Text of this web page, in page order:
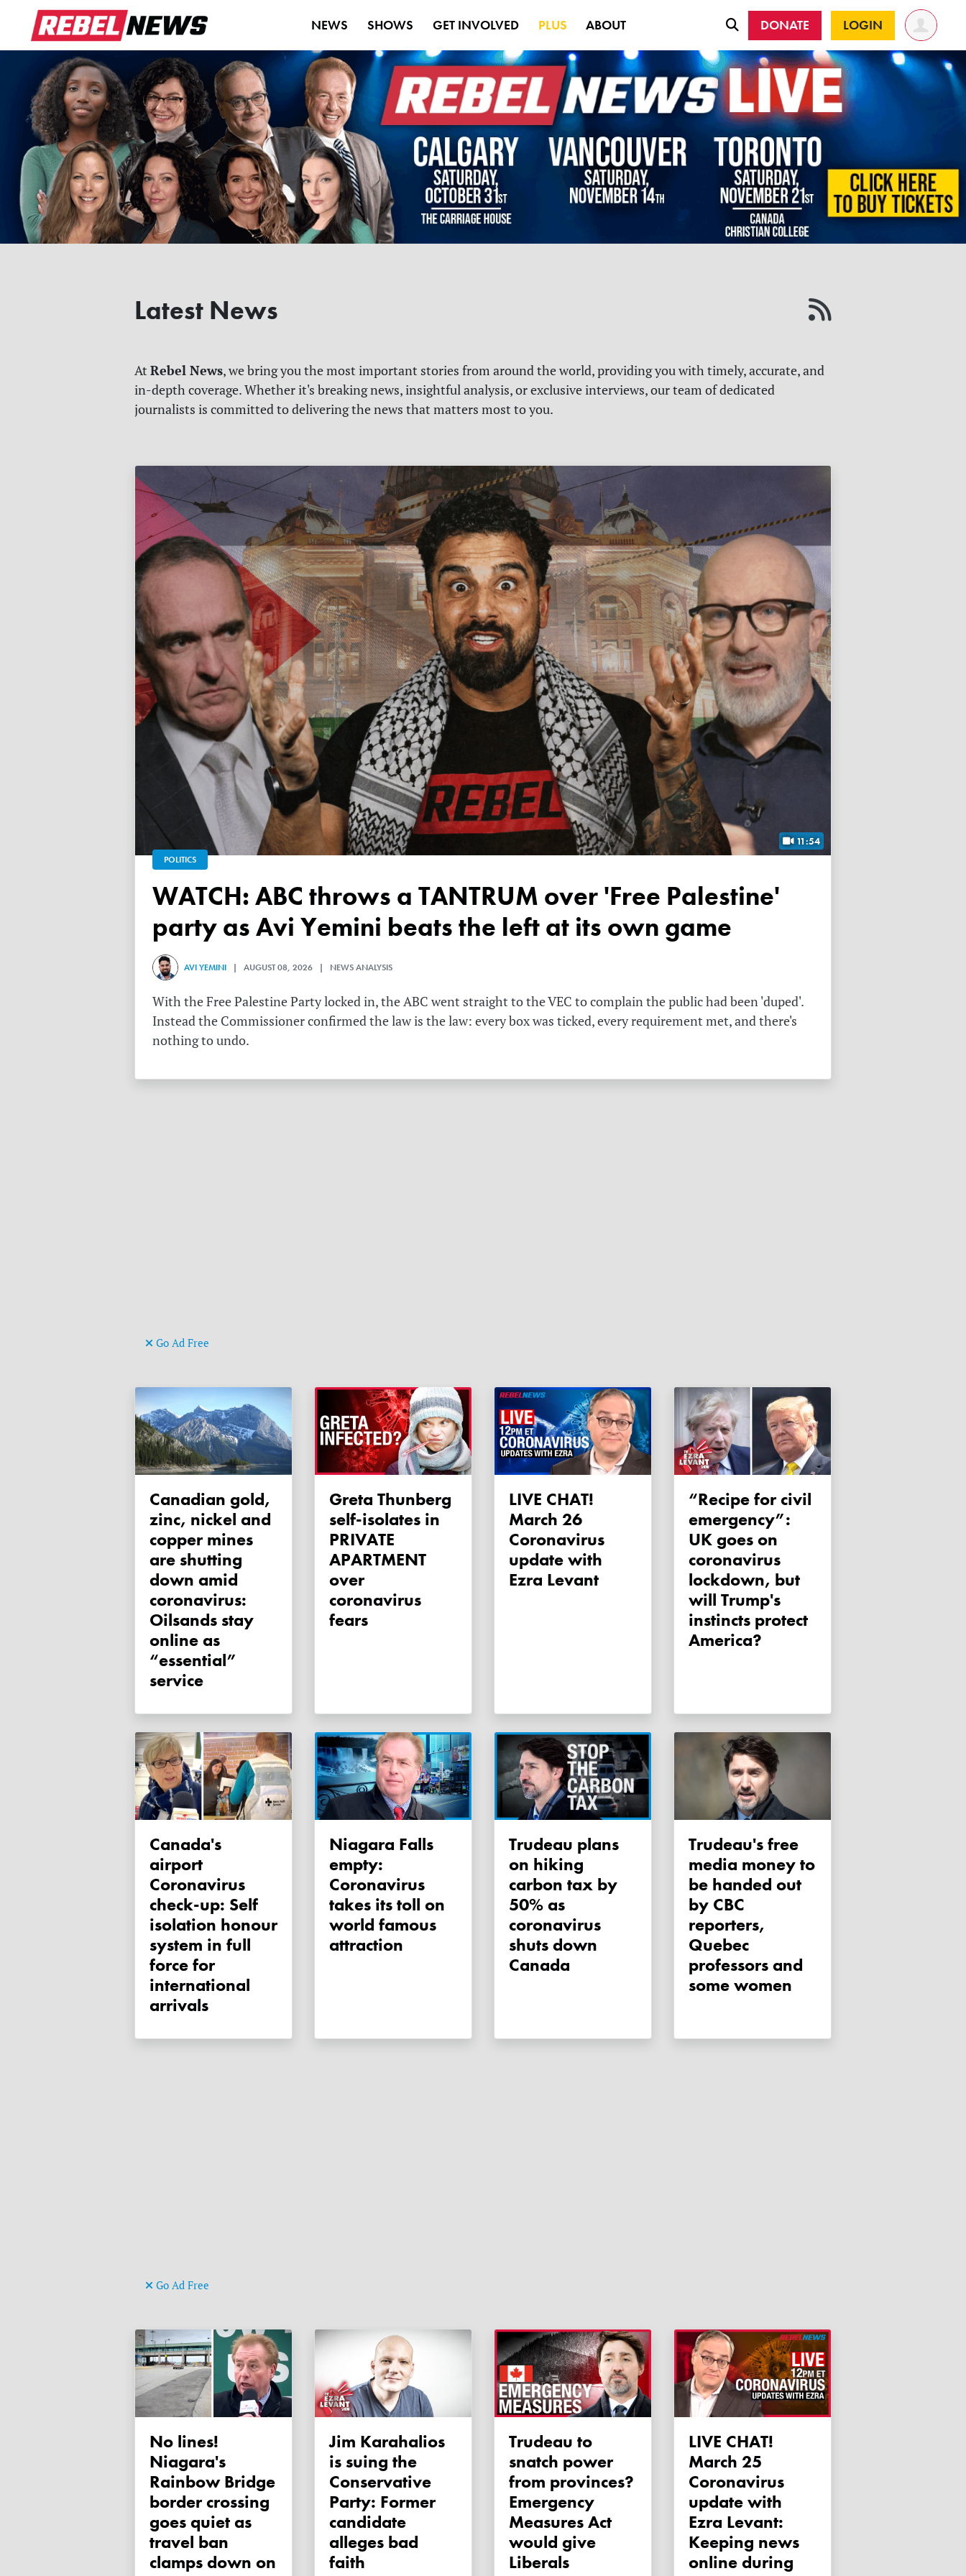
NEWS SHOWS GET INVOLVED PLUS ABOUT DONATE LOGIN
Latest News
At Rebel News, we bring you the most important stories from around the world, providing you with timely, accurate, and
in-depth coverage. Whether it's breaking news, insightful analysis, or exclusive interviews, our team of dedicated
journalists is committed to delivering the news that matters most to you.
11:54
POLITICS
WATCH: ABC throws a TANTRUM over 'Free Palestine'
party as Avi Yemini beats the left at its own game
AVI YEMINI | AUGUST 08, 2026 | NEWS ANALYSIS
With the Free Palestine Party locked in, the ABC went straight to the VEC to complain the public had been 'duped'.
Instead the Commissioner confirmed the law is the law: every box was ticked, every requirement met, and there's
nothing to undo.
Go Ad Free
Canadian gold,
zinc, nickel and
copper mines
are shutting
down amid
coronavirus:
Oilsands stay
online as
“essential”
service
Greta Thunberg
self-isolates in
PRIVATE
APARTMENT
over
coronavirus
fears
LIVE CHAT!
March 26
Coronavirus
update with
Ezra Levant
“Recipe for civil
emergency”:
UK goes on
coronavirus
lockdown, but
will Trump's
instincts protect
America?
Canada's
airport
Coronavirus
check-up: Self
isolation honour
system in full
force for
international
arrivals
Niagara Falls
empty:
Coronavirus
takes its toll on
world famous
attraction
Trudeau plans
on hiking
carbon tax by
50% as
coronavirus
shuts down
Canada
Trudeau's free
media money to
be handed out
by CBC
reporters,
Quebec
professors and
some women
Go Ad Free
No lines!
Niagara's
Rainbow Bridge
border crossing
goes quiet as
travel ban
clamps down on
Jim Karahalios
is suing the
Conservative
Party: Former
candidate
alleges bad
faith
Trudeau to
snatch power
from provinces?
Emergency
Measures Act
would give
Liberals
LIVE CHAT!
March 25
Coronavirus
update with
Ezra Levant:
Keeping news
online during